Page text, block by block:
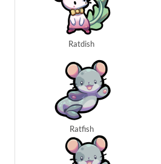
Ratdish
Ratfish